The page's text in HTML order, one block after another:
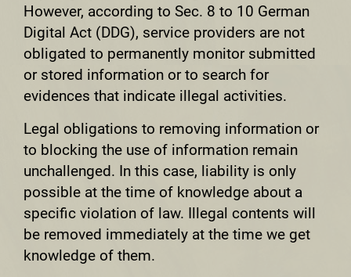
However, according to Sec. 8 to 10 German
Digital Act (DDG), service providers are not
obligated to permanently monitor submitted
or stored information or to search for
evidences that indicate illegal activities.
Legal obligations to removing information or
to blocking the use of information remain
unchallenged. In this case, liability is only
possible at the time of knowledge about a
specific violation of law. Illegal contents will
be removed immediately at the time we get
knowledge of them.